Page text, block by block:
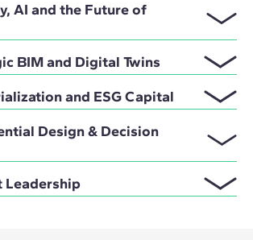
AI and the Future of
BIM and Digital Twins
and ESG Capital
Design & Decision
Leadership